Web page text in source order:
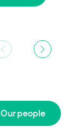
Our people